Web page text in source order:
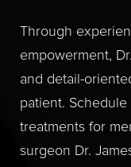
Through
empowerment,
and detail-
patient.
treatments for
surgeon Dr.